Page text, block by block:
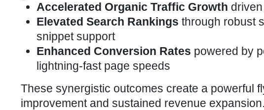
Accelerated Organic Traffic Growth
Elevated Search Rankings through robust
snippet support
Enhanced Conversion Rates powered by
lightning-fast page speeds
These synergistic outcomes create a powerful
improvement and sustained revenue expansion.